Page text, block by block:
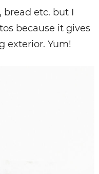
bread etc. but I
because it gives
exterior. Yum!